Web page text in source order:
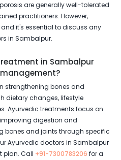
are generally well-tolerated
practitioners. However,
it's essential to discuss any
in Sambalpur.
in Sambalpur
strengthening bones and
dietary changes, lifestyle
Ayurvedic treatments focus on
digestion and
bones and joints through specific
Ayurvedic doctors in Sambalpur
plan. Call +91-7300783206 for a